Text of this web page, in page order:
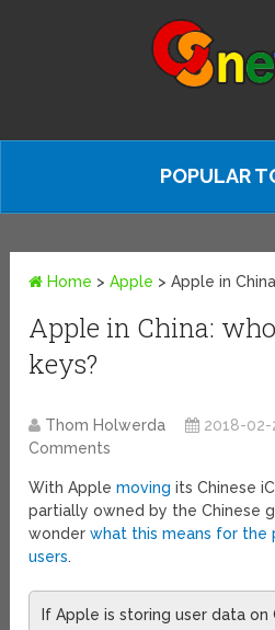
POPULAR
Home >Apple >Apple in
Apple in China:
keys?
Thom Holwerda 2018-02-
Comments
With Applemoving its Chinese
partially owned by the Chinese
wonderwhat this means for the
users.
If Apple is storing user data on